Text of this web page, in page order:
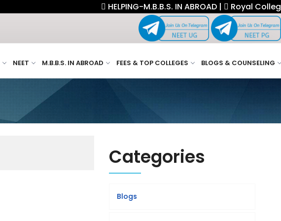
HELPING-M.B.B.S. IN ABROAD | Royal College
NEET M.B.B.S. IN ABROAD FEES & TOP COLLEGES BLOGS & COUNSELING
Categories
Blogs